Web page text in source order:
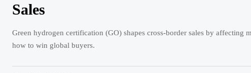
Sales
Green hydrogen certification (GO) shapes cross-border sales by affecting
how to win global buyers.